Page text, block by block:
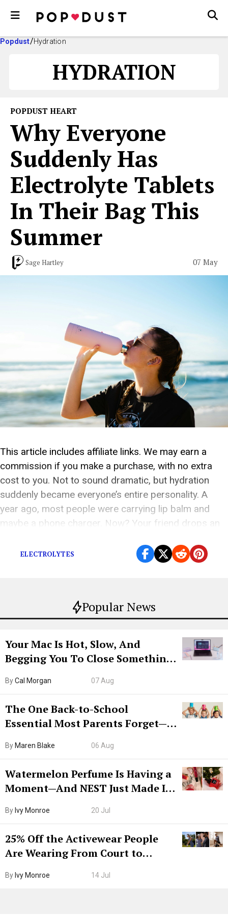
Popdust Hydration
HYDRATION
Popular News
Your Mac Is Hot, Slow, And
Begging You To Close Something.
ByCal Morgan 07 Aug
The One Back-to-School
Essential Most Parents Forget—
By Maren Blake 06 Aug
Watermelon Perfume Is Having a
Moment—And NEST Just Made It
By Ivy Monroe 20 Jul
25% Off the Activewear People
Are Wearing From Court to
By Ivy Monroe 14 Jul
POPDUST HEART
Why Everyone
Suddenly Has
Electrolyte Tablets
In Their Bag This
Summer
Sage Hartley 07 May
This article includes affiliate links. We may earn a
commission if you make a purchase, with no extra
cost to you. Not to sound dramatic, but hydration
suddenly became everyone’s entire personality. A
year ago, most people were carrying lip balm and
maybe a phone charger. Now? Your friend drops an
ELECTROLYTES